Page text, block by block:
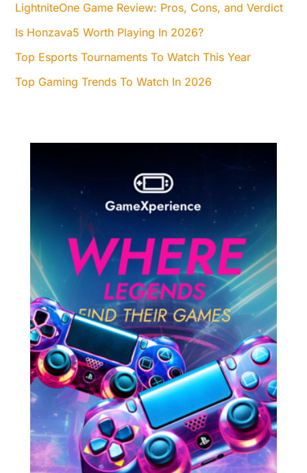
:LightniteOne Game Review: Pros, Cons, and Verdict
Is Honzava5 Worth Playing In 2026?
Top Esports Tournaments To Watch This Year
Top Gaming Trends To Watch In 2026